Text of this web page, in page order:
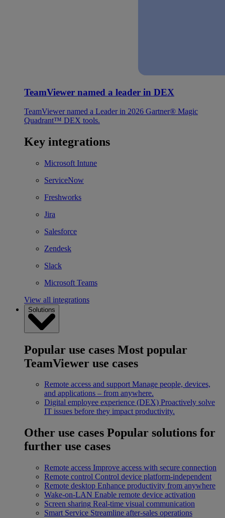
TeamViewer named a leader in DEX
TeamViewer named a Leader in 2026 Gartner® Magic
Quadrant™ DEX tools.
Key integrations
Microsoft Intune
ServiceNow
Freshworks
Jira
Salesforce
Zendesk
Slack
Microsoft Teams
View all integrations
Solutions
Popular use cases Most popular
TeamViewer use cases
Remote access and support Manage people, devices,
and applications – from anywhere.
Digital employee experience (DEX) Proactively solve
IT issues before they impact productivity.
Other use cases Popular solutions for
further use cases
Remote access Improve access with secure connection
Remote control Control device platform-independent
Remote desktop Enhance productivity from anywhere
Wake-on-LAN Enable remote device activation
Screen sharing Real-time visual communication
Smart Service Streamline after-sales operations